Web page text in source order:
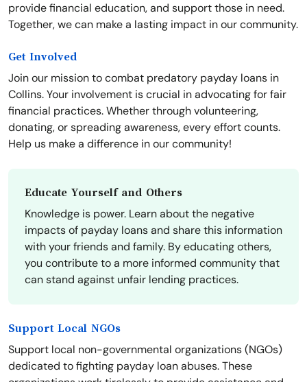
provide financial education, and support those in need.
Together, we can make a lasting impact in our community.
Get Involved
Join our mission to combat predatory payday loans in
Collins. Your involvement is crucial in advocating for fair
financial practices. Whether through volunteering,
donating, or spreading awareness, every effort counts.
Help us make a difference in our community!
Educate Yourself and Others
Knowledge is power. Learn about the negative
impacts of payday loans and share this information
with your friends and family. By educating others,
you contribute to a more informed community that
can stand against unfair lending practices.
Support Local NGOs
Support local non-governmental organizations (NGOs)
dedicated to fighting payday loan abuses. These